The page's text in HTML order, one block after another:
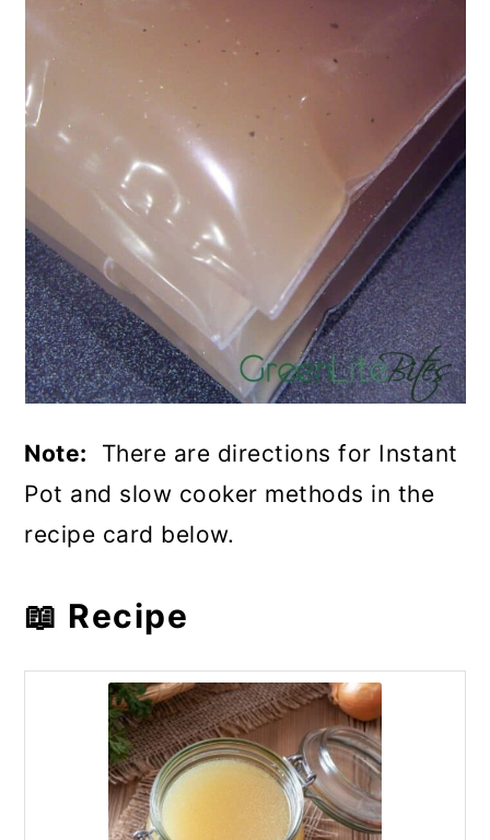
Note: There are directions for Instant
Pot and slow cooker methods in the
recipe card below.
📖 Recipe